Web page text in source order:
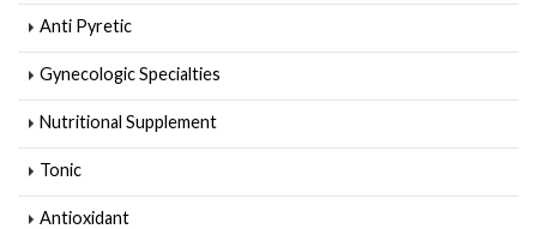
Anti Pyretic
Gynecologic Specialties
Nutritional Supplement
Tonic
Antioxidant